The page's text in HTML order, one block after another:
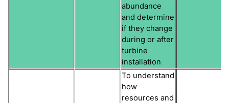
abundance
and determine
if they change
during or after
turbine
installation
To understand
how
resources and